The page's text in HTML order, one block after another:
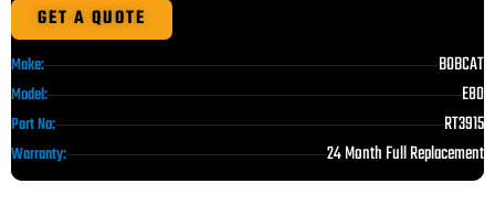
GET A QUOTE
Make: BOBCAT
Model: E80
Part No: RT3915
Warranty: 24 Month Full Replacement